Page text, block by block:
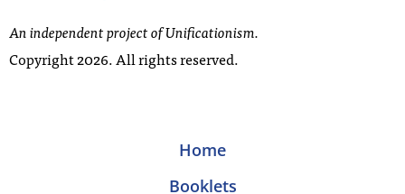
An independent project of Unificationism.
Copyright 2026. All rights reserved.
Home
Booklets